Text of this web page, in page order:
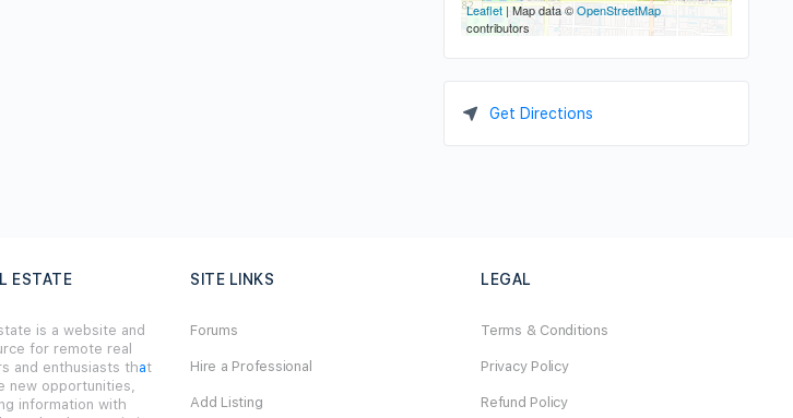
Leaflet | Map data ©OpenStreetMap
contributors
Get Directions
ESTATE
is a website and
for remote real
and enthusiasts that
new opportunities,
information with
SITE LINKS
Forums
Hire a Professional
Add Listing
LEGAL
Terms & Conditions
Privacy Policy
Refund Policy